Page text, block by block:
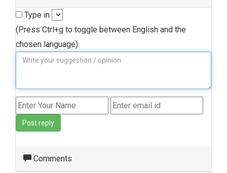
Type in
(Press Ctrl+g to toggle between English and the
chosen language)
Post reply
Comments